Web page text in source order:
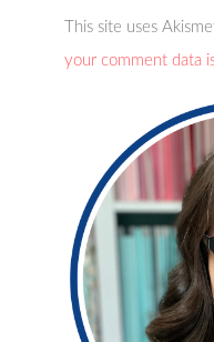
This site uses
your comment data